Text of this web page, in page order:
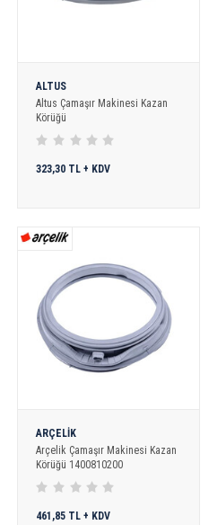
ALTUS
Altus Çamaşır Makinesi Kazan
Körüğü
323,30 TL + KDV
ARÇELİK
Arçelik Çamaşır Makinesi Kazan
Körüğü 1400810200
461,85 TL + KDV